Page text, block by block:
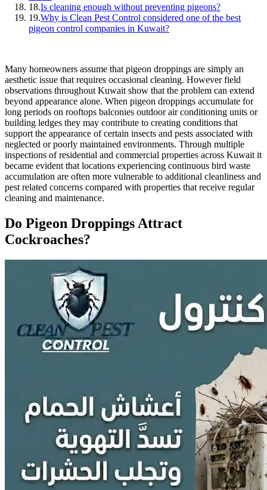
18.Is cleaning enough without preventing pigeons?
19.Why is Clean Pest Control considered one of the best
pigeon control companies in Kuwait?
Many homeowners assume that pigeon droppings are simply an
aesthetic issue that requires occasional cleaning. However field
observations throughout Kuwait show that the problem can extend
beyond appearance alone. When pigeon droppings accumulate for
long periods on rooftops balconies outdoor air conditioning units or
building ledges they may contribute to creating conditions that
support the appearance of certain insects and pests associated with
neglected or poorly maintained environments. Through multiple
inspections of residential and commercial properties across Kuwait it
became evident that locations experiencing continuous bird waste
accumulation are often more vulnerable to additional cleanliness and
pest related concerns compared with properties that receive regular
cleaning and maintenance.
Do Pigeon Droppings Attract
Cockroaches?